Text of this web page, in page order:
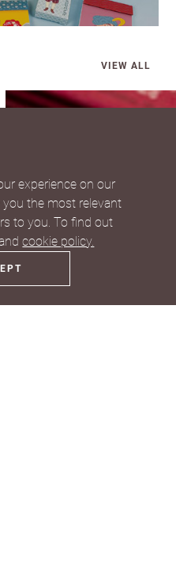
VIEW ALL
experience on our
the most relevant
to you. To find out
cookie policy.